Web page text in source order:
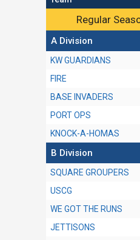
Regular
A Division
KW GUARDIANS
FIRE
BASE INVADERS
PORT OPS
KNOCK-A-HOMAS
B Division
SQUARE GROUPERS
USCG
WE GOT THE RUNS
JETTISONS